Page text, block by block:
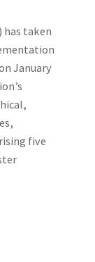
has taken
January
five